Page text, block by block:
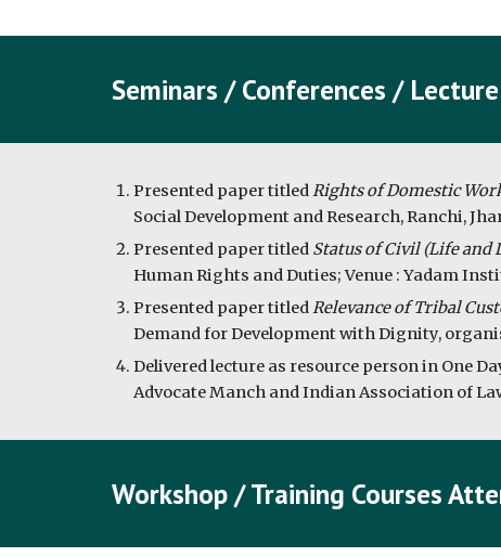
Seminars / Conferences /
Presented paper titled Rights of Domestic
Social Development and Research, Ranchi,
Presented paper titled Status of Civil (Life and
Human Rights and Duties; Venue : Yadam
Presented paper titled Relevance of Tribal
Demand for Development with Dignity,
Delivered lecture as resource person in One
Advocate Manch and Indian Association of
Workshop / Training Courses